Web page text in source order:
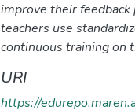
improve their
teachers use
continuous training on
URI
https://